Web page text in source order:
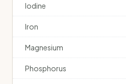
Iodine
Iron
Magnesium
Phosphorus